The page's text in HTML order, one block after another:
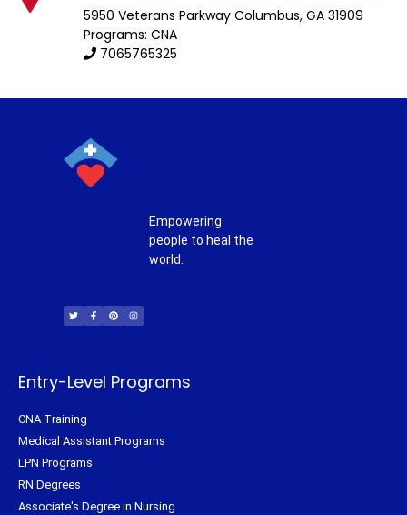
5950 Veterans Parkway Columbus,GA 31909
Programs: CNA
7065765325
Empowering
people to heal the
world.
i
t
t
c
e
b
n
t
e
s
t
a
Entry-Level Programs
CNA Training
Medical Assistant Programs
LPN Programs
RN Degrees
Associate's Degree in Nursing